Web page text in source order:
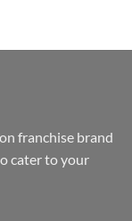
franchise brand
cater to your